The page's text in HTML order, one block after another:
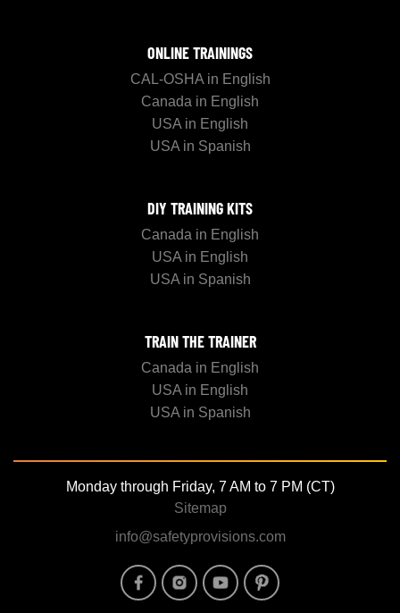
ONLINE TRAININGS
CAL-OSHA in English
Canada in English
USA in English
USA in Spanish
DIY TRAINING KITS
Canada in English
USA in English
USA in Spanish
TRAIN THE TRAINER
Canada in English
USA in English
USA in Spanish
Monday through Friday, 7 AM to 7 PM (CT)
Sitemap
info@safetyprovisions.com
Image Image Image Image